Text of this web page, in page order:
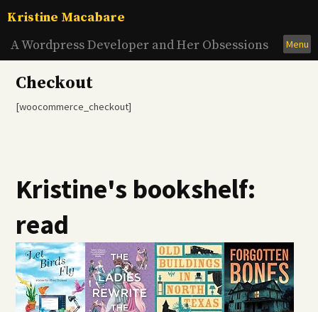
toKristine Macabare
A Wordpress Developer and Her Obsessions
Menu
Checkout
[woocommerce_checkout]
Kristine's bookshelf:
read